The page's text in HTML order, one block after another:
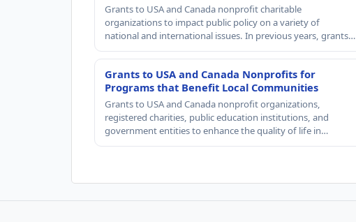
Grants to USA and Canada nonprofit charitable
organizations to impact public policy on a variety of
national and international issues. In previous years, grants…
Grants to USA and Canada Nonprofits for
Programs that Benefit Local Communities
Grants to USA and Canada nonprofit organizations,
registered charities, public education institutions, and
government entities to enhance the quality of life in…